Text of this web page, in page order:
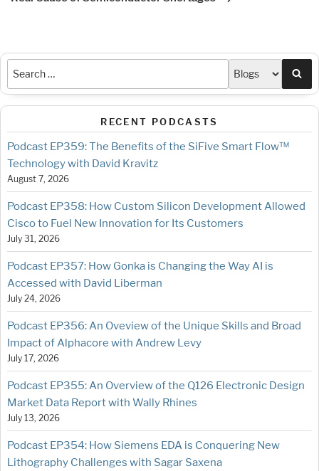
RECENT PODCASTS
Podcast EP359: The Benefits of the SiFive Smart Flow™
Technology with David Kravitz
August 7, 2026
Podcast EP358: How Custom Silicon Development Allowed
Cisco to Fuel New Innovation for Its Customers
July 31, 2026
Podcast EP357: How Gonka is Changing the Way AI is
Accessed with David Liberman
July 24, 2026
Podcast EP356: An Oveview of the Unique Skills and Broad
Impact of Alphacore with Andrew Levy
July 17, 2026
Podcast EP355: An Overview of the Q126 Electronic Design
Market Data Report with Wally Rhines
July 13, 2026
Podcast EP354: How Siemens EDA is Conquering New
Lithography Challenges with Sagar Saxena